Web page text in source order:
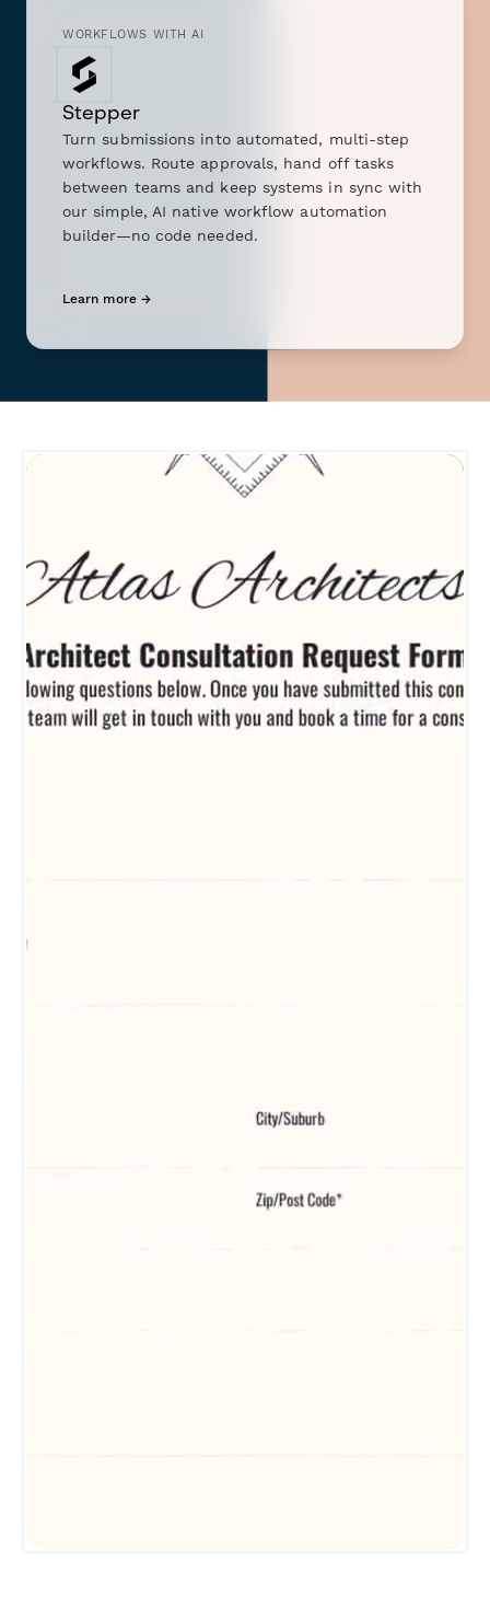
WORKFLOWS WITH AI
Stepper
Turn submissions into automated, multi-step
workflows. Route approvals, hand off tasks
between teams and keep systems in sync with
our simple, AI native workflow automation
builder—no code needed.
Learn more →